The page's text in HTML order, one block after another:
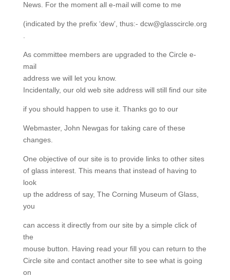
News. For the moment all e-mail will come to me
(indicated by the prefix ‘dew’, thus:- dcw@glasscircle.org
.
As committee members are upgraded to the Circle e-
mail
address we will let you know.
Incidentally, our old web site address will still find our site
if you should happen to use it. Thanks go to our
Webmaster, John Newgas for taking care of these
changes.
One objective of our site is to provide links to other sites
of glass interest. This means that instead of having to
look
up the address of say, The Corning Museum of Glass,
you
can access it directly from our site by a simple click of
the
mouse button. Having read your fill you can return to the
Circle site and contact another site to see what is going
on